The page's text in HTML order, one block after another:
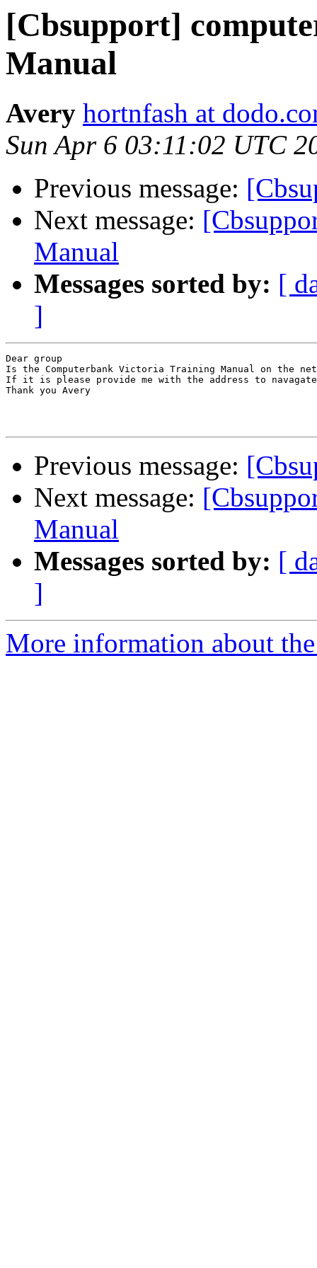
[Cbsupport]
Manual
Avery hortnfash at
Sun Apr 6 03:11:02 UTC
Previous message:
Next message:
Manual
Messages sorted by: [
]
Dear group
Is the Computerbank Victoria Training Manual on the net
If it is please provide me with the address to
Thank you Avery
Previous message:
Next message:
Manual
Messages sorted by: [
]
More information about